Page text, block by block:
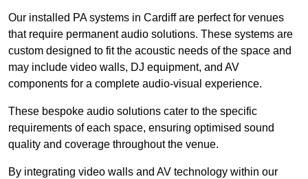
Our installed PA systems in Cardiff are perfect for venues
that require permanent audio solutions. These systems are
custom designed to fit the acoustic needs of the space and
may include video walls, DJ equipment, and AV
components for a complete audio-visual experience.
These bespoke audio solutions cater to the specific
requirements of each space, ensuring optimised sound
quality and coverage throughout the venue.
By integrating video walls and AV technology within our